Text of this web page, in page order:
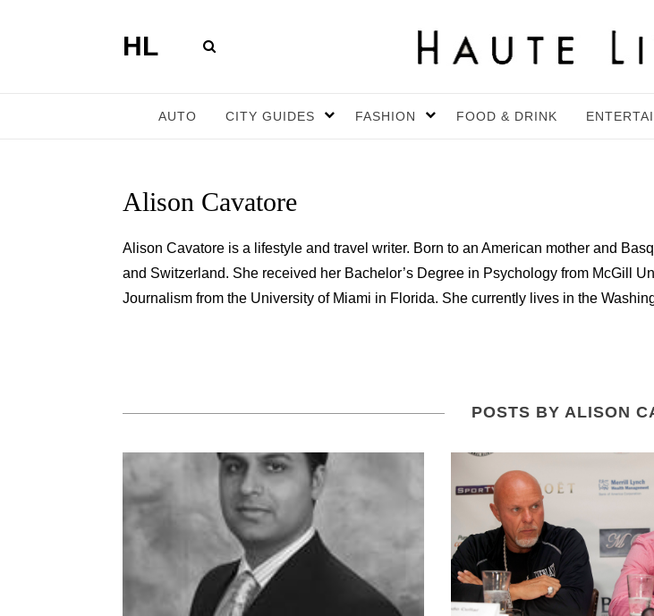
HL
AUTO CITY GUIDES FASHION FOOD & DRINK
Alison Cavatore
Alison Cavatore is a lifestyle and travel writer. Born to an American mother and
and Switzerland. She received her Bachelor’s Degree in Psychology from McGill
Journalism from the University of Miami in Florida. She currently lives in the
POSTS BY ALISON